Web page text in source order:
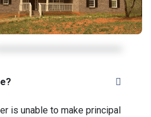
is unable to make principal